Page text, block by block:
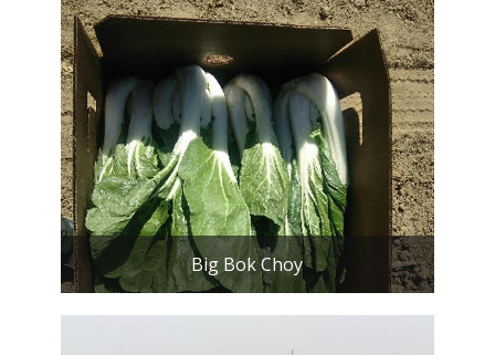
Big Bok Choy